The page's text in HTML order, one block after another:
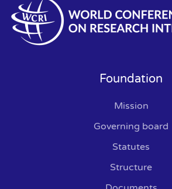
Foundation
Mission
Governing board
Statutes
Structure